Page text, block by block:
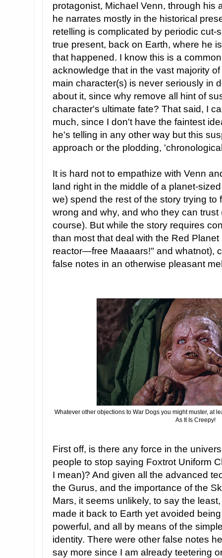
protagonist, Michael Venn, through his
he narrates mostly in the historical
retelling is complicated by periodic cut-
true present, back on Earth, where he
that happened. I know this is a
acknowledge that in the vast majority
main character(s) is never seriously in
about it, since why remove all hint of
character's ultimate fate? That said, I
much, since I don't have the faintest
he's telling in any other way but this
approach or the plodding,
It is hard not to empathize with Venn
land right in the middle of a planet-
we) spend the rest of the story trying to
wrong and why, and who they can
course). But while the story requires
than most that deal with the Red
reactor—free Maaaars!" and whatnot),
false notes in an otherwise pleasant
Whatever other objections to War Dogs you might muster, at
As It Is Creepy!
First off, is there any force in the
people to stop saying Foxtrot Uniform
I mean)? And given all the advanced
the Gurus, and the importance of the
Mars, it seems unlikely, to say the
made it back to Earth yet avoided
powerful, and all by means of the
identity. There were other false notes
say more since I am already teetering